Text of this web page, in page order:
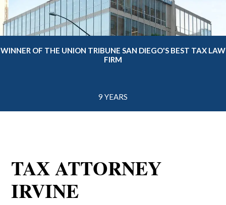
WINNER OF THE UNION TRIBUNE SAN DIEGO'S BEST TAX LAW
FIRM
9 YEARS
TAX ATTORNEY
IRVINE